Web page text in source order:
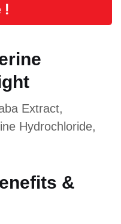
!
Extract,
Hydrochloride,
&